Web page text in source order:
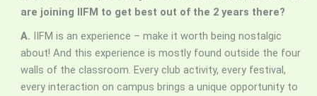
are joining IIFM to get best out of the 2 years there?
A. IIFM is an experience – make it worth being nostalgic
about! And this experience is mostly found outside the four
walls of the classroom. Every club activity, every festival,
every interaction on campus brings a unique opportunity to